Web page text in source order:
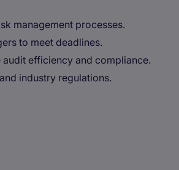
management processes.
to meet deadlines.
efficiency and compliance.
industry regulations.